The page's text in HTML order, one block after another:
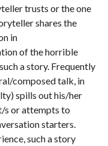
trusts or the one
shares the
in
of the horrible
a story. Frequently
composed talk, in
spills out his/her
s or attempts to
starters.
such a story